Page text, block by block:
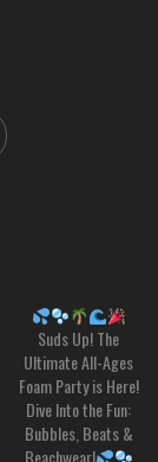
Suds Up! The
Ultimate All-Ages
Foam Party is Here!
Dive Into the Fun:
Bubbles, Beats &
Beachwear!